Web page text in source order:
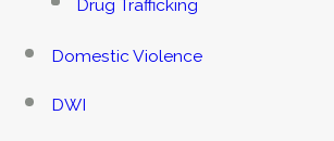
Drug Trafficking
Domestic Violence
DWI